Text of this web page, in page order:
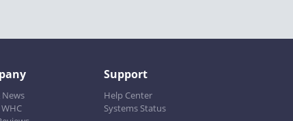
News
Support
Help Center
Systems Status